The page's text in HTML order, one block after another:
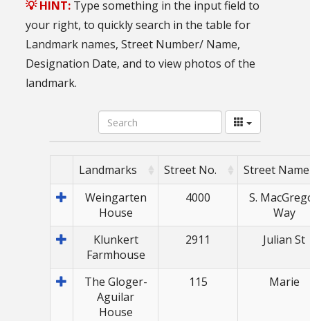
💡 HINT: Type something in the input field to
your right, to quickly search in the table for
Landmark names, Street Number/ Name,
Designation Date, and to view photos of the
landmark.
Landmarks Street No.
Street Name
Weingarten
House
4000
S.
Way
Klunkert
Farmhouse
2911 Julian St
The Gloger-
Aguilar
House
115 Marie